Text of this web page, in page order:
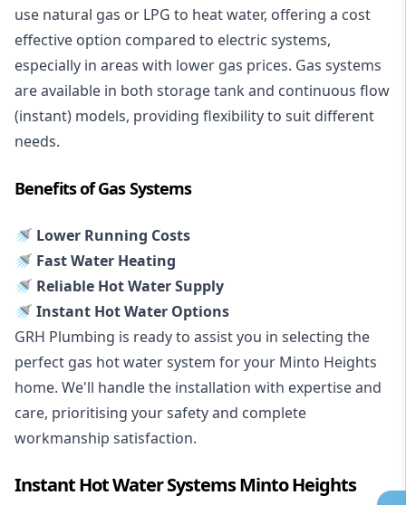
use natural gas or LPG to heat water, offering a cost
effective option compared to electric systems,
especially in areas with lower gas prices. Gas systems
are available in both storage tank and continuous flow
(instant) models, providing flexibility to suit different
needs.
Benefits of Gas Systems
🚿 Lower Running Costs
🚿 Fast Water Heating
🚿 Reliable Hot Water Supply
🚿 Instant Hot Water Options
GRH Plumbing is ready to assist you in selecting the
perfect gas hot water system for your Minto Heights
home. We'll handle the installation with expertise and
care, prioritising your safety and complete
workmanship satisfaction.
Instant Hot Water Systems Minto Heights